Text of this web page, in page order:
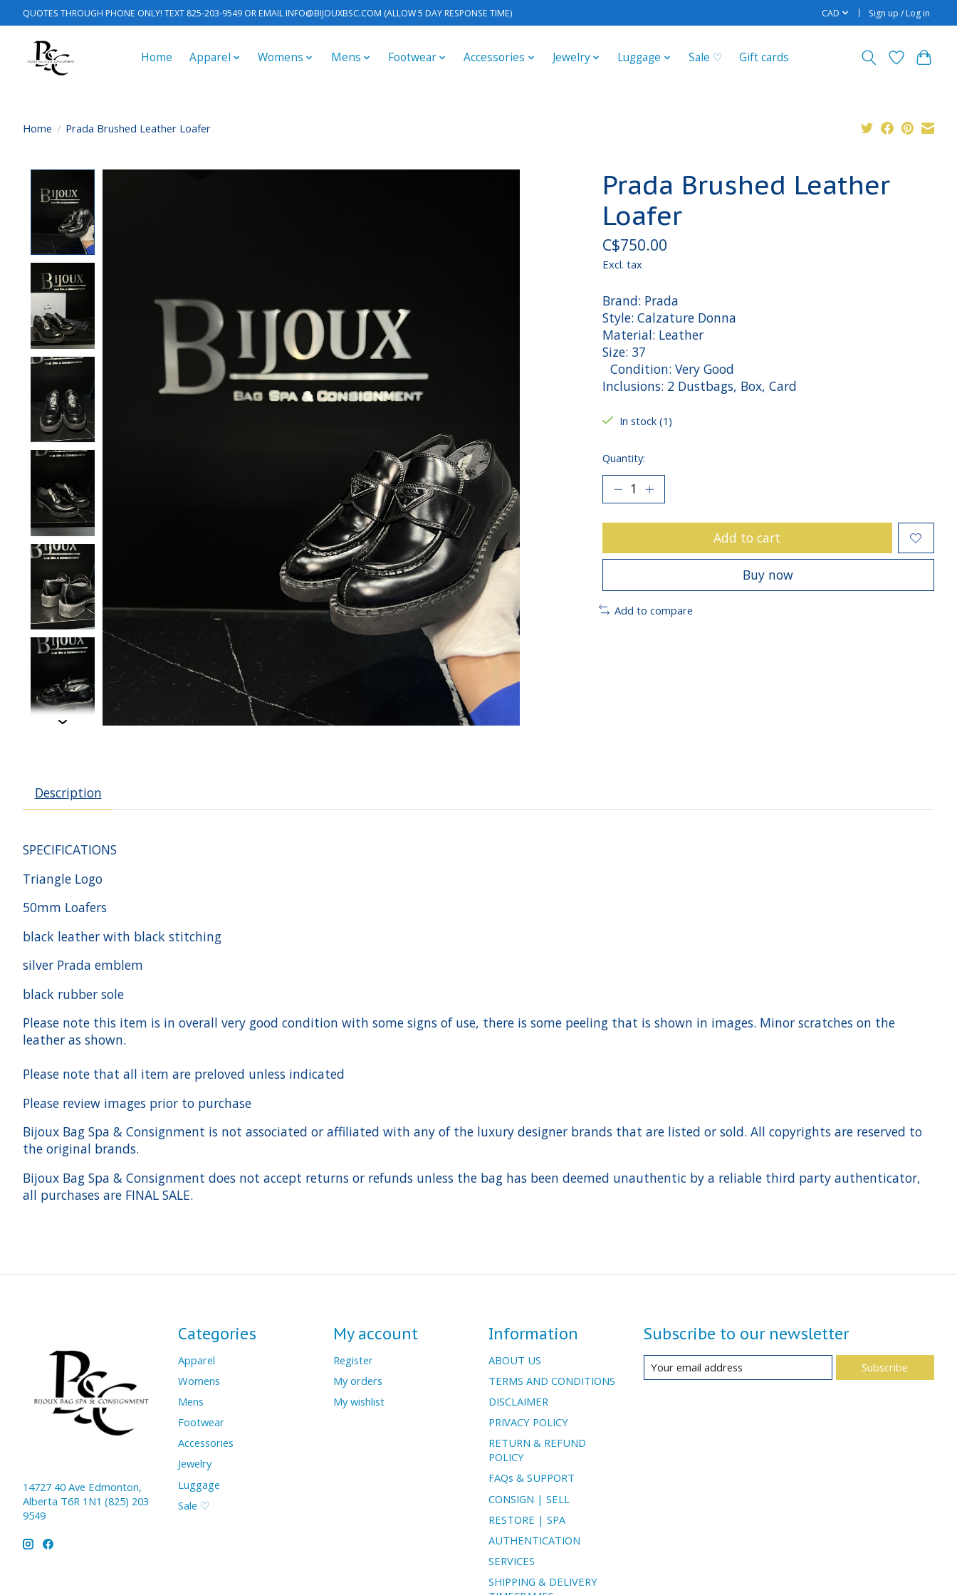
QUOTES THROUGH PHONE ONLY! TEXT 825-203-9549 OR EMAILINFO@BIJOUXBSC.COM (ALLOW 5 DAY RESPONSE TIME) CAD Sign up / Log in
Home Apparel Womens Mens Footwear Accessories Jewelry Luggage Sale ♡ Gift cards
Home / Prada Brushed Leather Loafer
Prada Brushed Leather
Loafer
C$750.00
Excl. tax
Brand: Prada
Style: Calzature Donna
Material: Leather
Size: 37
Condition: Very Good
Inclusions: 2 Dustbags, Box, Card
In stock (1)
Quantity:
Add to cart
Buy now
Add to compare
Description
SPECIFICATIONS
Triangle Logo
50mm Loafers
black leather with black stitching
silver Prada emblem
black rubber sole
Please note this item is in overall very good condition with some signs of use, there is some peeling that is shown in images. Minor scratches on the
leather as shown.
Please note that all item are preloved unless indicated
Please review images prior to purchase
Bijoux Bag Spa & Consignment is not associated or affiliated with any of the luxury designer brands that are listed or sold. All copyrights are reserved to
the original brands.
Bijoux Bag Spa & Consignment does not accept returns or refunds unless the bag has been deemed unauthentic by a reliable third party authenticator,
all purchases are FINAL SALE.
14727 40 Ave Edmonton,
Alberta T6R 1N1 (825) 203
9549
Categories
Apparel
Womens
Mens
Footwear
Accessories
Jewelry
Luggage
Sale ♡
My account
Register
My orders
My wishlist
Information
ABOUT US
TERMS AND CONDITIONS
DISCLAIMER
PRIVACY POLICY
RETURN & REFUND
POLICY
FAQs & SUPPORT
CONSIGN | SELL
RESTORE | SPA
AUTHENTICATION
SERVICES
SHIPPING & DELIVERY
Subscribe to our newsletter
Subscribe